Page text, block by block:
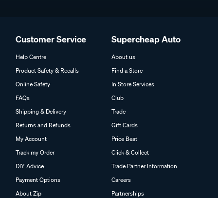
Customer Service
Help Centre
Product Safety & Recalls
Online Safety
FAQs
Shipping & Delivery
Returns and Refunds
My Account
Track my Order
DIY Advice
Payment Options
About Zip
Supercheap Auto
About us
Find a Store
In Store Services
Club
Trade
Gift Cards
Price Beat
Click & Collect
Trade Partner Information
Careers
Partnerships